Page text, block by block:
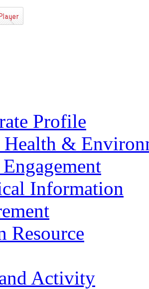
Profile
Health &
Information
Resource
Activity